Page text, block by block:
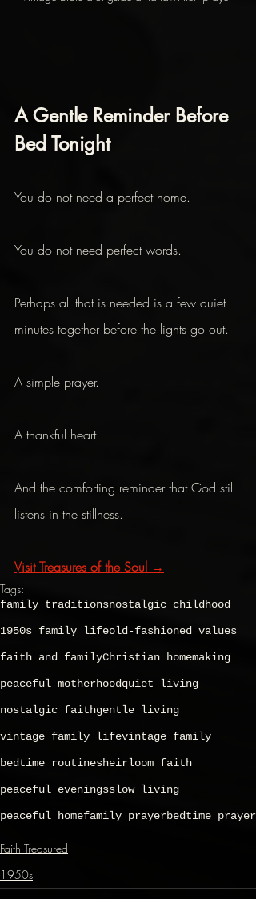
A Gentle Reminder Before
Bed Tonight
You do not need a perfect home.
You do not need perfect words.
Perhaps all that is needed is a few quiet
minutes together before the lights go out.
A simple prayer.
A thankful heart.
And the comforting reminder that God still
listens in the stillness.
Visit Treasures of the Soul →
Tags:
family traditionsnostalgic childhood
1950s family lifeold-fashioned values
faith and familyChristian homemaking
peaceful motherhoodquiet living
nostalgic faithgentle living
vintage family lifevintage family
bedtime routinesheirloom faith
peaceful eveningsslow living
peaceful homefamily prayerbedtime prayer
Faith Treasured
1950s